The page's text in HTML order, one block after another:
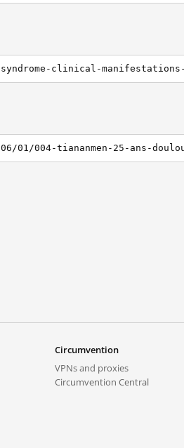
Circumvention
VPNs and proxies
Circumvention Central